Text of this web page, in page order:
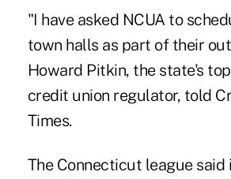
"I have asked NCUA to
town halls as part of their
Howard Pitkin, the state's
credit union regulator, told
Times.
The Connecticut league